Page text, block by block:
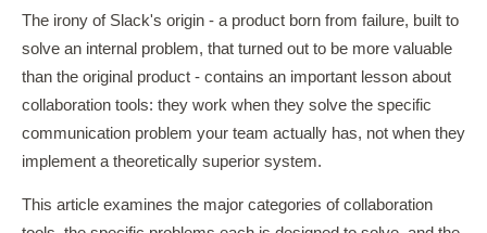
The irony of Slack's origin - a product born from failure, built to
solve an internal problem, that turned out to be more valuable
than the original product - contains an important lesson about
collaboration tools: they work when they solve the specific
communication problem your team actually has, not when they
implement a theoretically superior system.
This article examines the major categories of collaboration